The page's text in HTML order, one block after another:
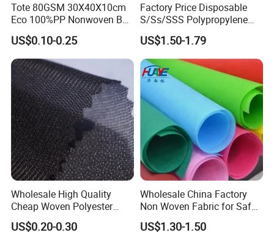
Tote 80GSM 30X40X10cm
Eco 100%PP Nonwoven Bag
with Logo Handle Bag
US$0.10-0.25
Factory Price Disposable
S/Ss/SSS Polypropylene
Non-Woven Fabric TNT Roll
Non Woven Waterproof PP
Spunbond Nonwoven Fabric
US$1.50-1.79
Wholesale High Quality
Cheap Woven Polyester
Interlining for Cloth
US$0.20-0.30
Wholesale China Factory
Non Woven Fabric for Safe
and Clean Environments
with Anti-Bacterial
US$1.30-1.50